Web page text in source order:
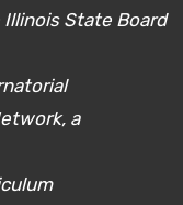
State Board
a